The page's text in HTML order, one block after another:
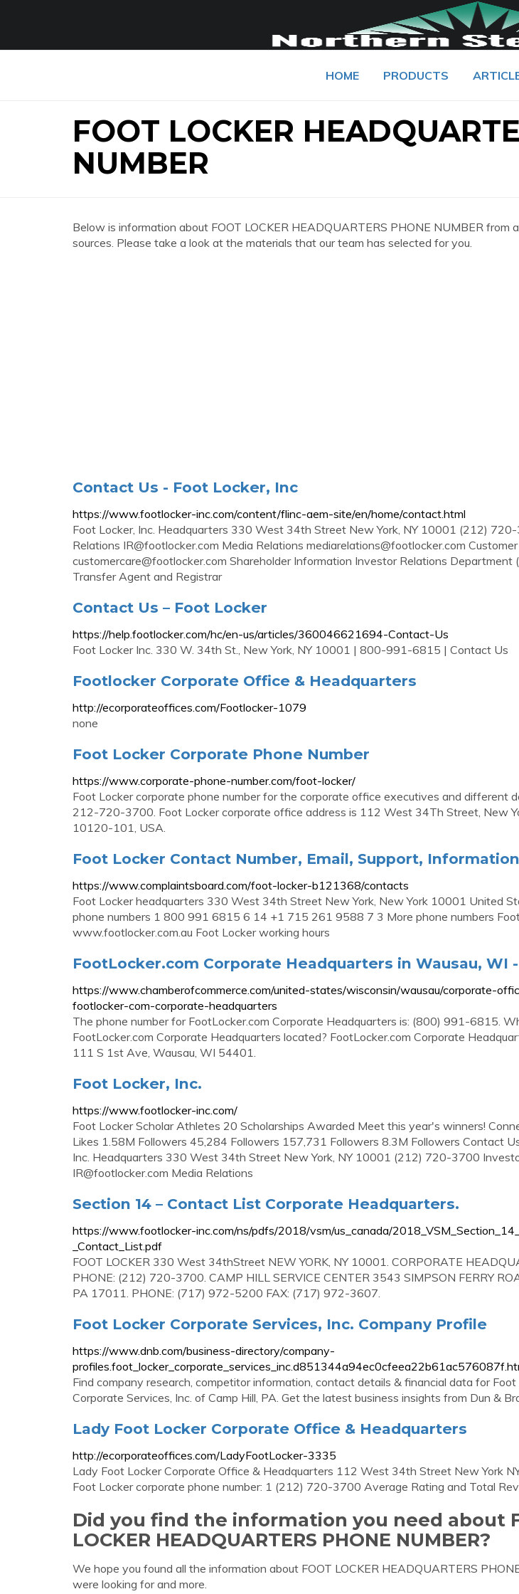
HOME PRODUCTS
FOOT LOCKER
NUMBER
Below is information about FOOT LOCKER HEADQUARTERS PHONE NUMBER from
sources. Please take a look at the materials that our team has selected for you.
Contact Us - Foot Locker, Inc
https://www.footlocker-inc.com/content/flinc-aem-site/en/home/contact.html
Foot Locker, Inc. Headquarters 330 West 34th Street New York, NY 10001 (212)
Relations IR@footlocker.com Media Relations mediarelations@footlocker.com
customercare@footlocker.com Shareholder Information Investor Relations
Transfer Agent and Registrar
Contact Us – Foot Locker
https://help.footlocker.com/hc/en-us/articles/360046621694-Contact-Us
Foot Locker Inc. 330 W. 34th St., New York, NY 10001 | 800-991-6815 | Contact Us
Footlocker Corporate Office & Headquarters
http://ecorporateoffices.com/Footlocker-1079
none
Foot Locker Corporate Phone Number
https://www.corporate-phone-number.com/foot-locker/
Foot Locker corporate phone number for the corporate office executives and different
212-720-3700. Foot Locker corporate office address is 112 West 34Th Street, New
10120-101, USA.
Foot Locker Contact Number, Email, Support, Information
https://www.complaintsboard.com/foot-locker-b121368/contacts
Foot Locker headquarters 330 West 34th Street New York, New York 10001 United
phone numbers 1 800 991 6815 6 14 +1 715 261 9588 7 3 More phone numbers
www.footlocker.com.au Foot Locker working hours
FootLocker.com Corporate Headquarters in Wausau, WI
https://www.chamberofcommerce.com/united-states/wisconsin/wausau/corporate-
footlocker-com-corporate-headquarters
The phone number for FootLocker.com Corporate Headquarters is: (800) 991-6815.
FootLocker.com Corporate Headquarters located? FootLocker.com Corporate
111 S 1st Ave, Wausau, WI 54401.
Foot Locker, Inc.
https://www.footlocker-inc.com/
Foot Locker Scholar Athletes 20 Scholarships Awarded Meet this year's winners!
Likes 1.58M Followers 45,284 Followers 157,731 Followers 8.3M Followers Contact
Inc. Headquarters 330 West 34th Street New York, NY 10001 (212) 720-3700
IR@footlocker.com Media Relations
Section 14 – Contact List Corporate Headquarters.
https://www.footlocker-inc.com/ns/pdfs/2018/vsm/us_canada/
_Contact_List.pdf
FOOT LOCKER 330 West 34thStreet NEW YORK, NY 10001. CORPORATE
PHONE: (212) 720-3700. CAMP HILL SERVICE CENTER 3543 SIMPSON FERRY
PA 17011. PHONE: (717) 972-5200 FAX: (717) 972-3607.
Foot Locker Corporate Services, Inc. Company Profile
https://www.dnb.com/business-directory/company-
Find company research, competitor information, contact details & financial data for Foot
Corporate Services, Inc. of Camp Hill, PA. Get the latest business insights from Dun &
Lady Foot Locker Corporate Office & Headquarters
http://ecorporateoffices.com/LadyFootLocker-3335
Lady Foot Locker Corporate Office & Headquarters 112 West 34th Street New York
Foot Locker corporate phone number: 1 (212) 720-3700 Average Rating and Total
Did you find the information you need about
LOCKER HEADQUARTERS PHONE NUMBER?
We hope you found all the information about FOOT LOCKER HEADQUARTERS
were looking for and more.